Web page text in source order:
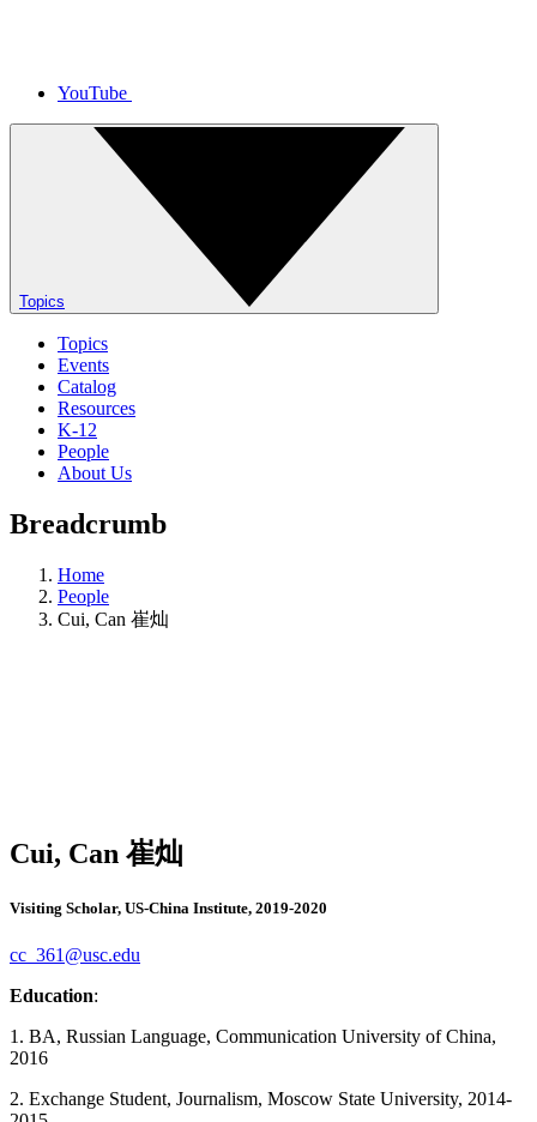
YouTube
Topics
Topics
Events
Catalog
Resources
K-12
People
About Us
Breadcrumb
Home
People
Cui, Can 崔灿
Cui, Can 崔灿
Visiting Scholar, US-China Institute, 2019-2020
cc_361@usc.edu
Education:
1. BA, Russian Language, Communication University of China,
2016
2. Exchange Student, Journalism, Moscow State University, 2014-